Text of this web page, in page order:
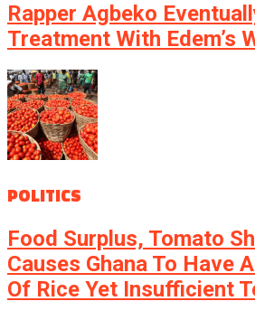
Rapper Agbeko
Treatment With Edem’s
POLITICS
Food Surplus, Tomato
Causes Ghana To Have
Of Rice Yet Insufficient